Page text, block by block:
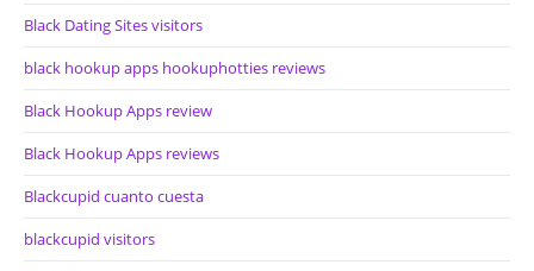
Black Dating Sites visitors
black hookup apps hookuphotties reviews
Black Hookup Apps review
Black Hookup Apps reviews
Blackcupid cuanto cuesta
blackcupid visitors